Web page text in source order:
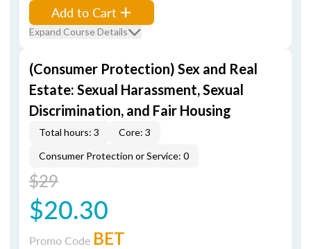
Add to Cart
Expand Course Details
(Consumer Protection) Sex and Real
Estate: Sexual Harassment, Sexual
Discrimination, and Fair Housing
Total hours: 3
Core: 3
Consumer Protection or Service: 0
$29
$20.30
Promo Code BET